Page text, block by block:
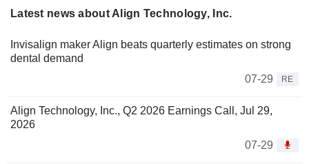
Latest news about Align Technology, Inc.
Invisalign maker Align beats quarterly estimates on strong
dental demand
07-29
RE
Align Technology, Inc., Q2 2026 Earnings Call, Jul 29,
2026
07-29